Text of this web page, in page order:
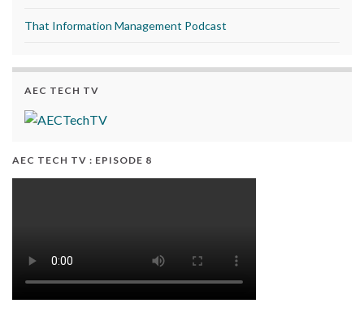
That Information Management Podcast
AEC TECH TV
AEC TECH TV : EPISODE 8